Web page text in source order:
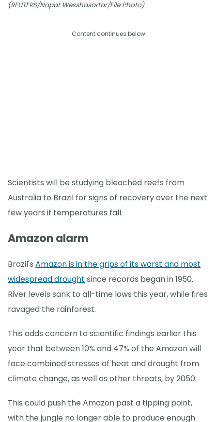
(REUTERS/Napat Wesshasartar/File Photo)
Content continues below
Scientists will be studying bleached reefs from
Australia to Brazil for signs of recovery over the next
few years if temperatures fall.
Amazon alarm
Brazil's Amazon is in the grips of its worst and most
widespread drought since records began in 1950.
River levels sank to all-time lows this year, while fires
ravaged the rainforest.
This adds concern to scientific findings earlier this
year that between 10% and 47% of the Amazon will
face combined stresses of heat and drought from
climate change, as well as other threats, by 2050.
This could push the Amazon past a tipping point,
with the jungle no longer able to produce enough